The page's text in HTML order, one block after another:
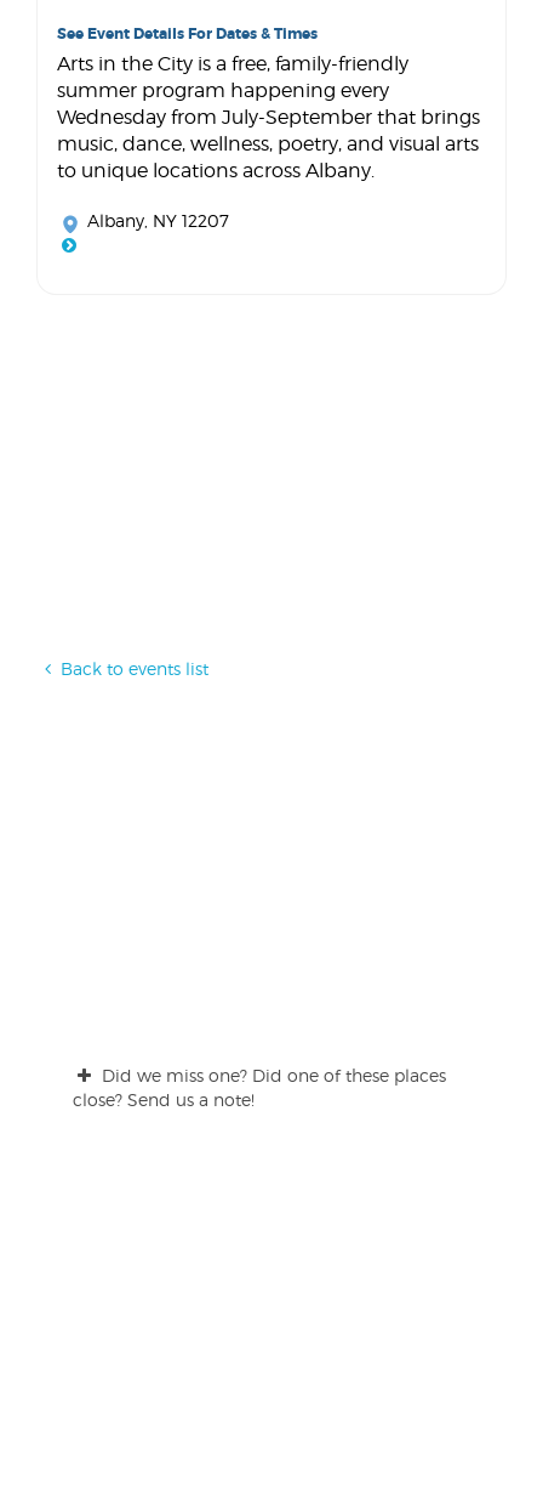
See Event Details For Dates & Times
Arts in the City is a free, family-friendly
summer program happening every
Wednesday from July-September that brings
music, dance, wellness, poetry, and visual arts
to unique locations across Albany.
Albany, NY 12207
Back to events list
Did we miss one? Did one of these places
close? Send us a note!